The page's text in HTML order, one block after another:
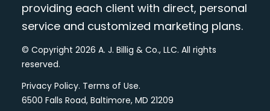
providing each client with direct, personal
service and customized marketing plans.
© Copyright 2026 A. J. Billig & Co., LLC. All rights
reserved.
Privacy Policy. Terms of Use.
6500 Falls Road, Baltimore, MD 21209